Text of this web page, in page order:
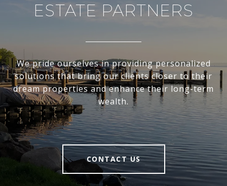
ESTATE PARTNERS
We pride ourselves in providing personalized
solutions that bring our clients closer to their
dream properties and enhance their long-term
wealth.
CONTACT US